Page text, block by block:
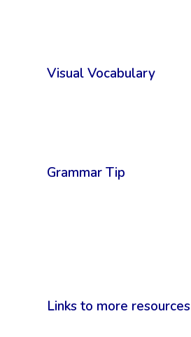
Visual Vocabulary
Grammar Tip
Links to more resources